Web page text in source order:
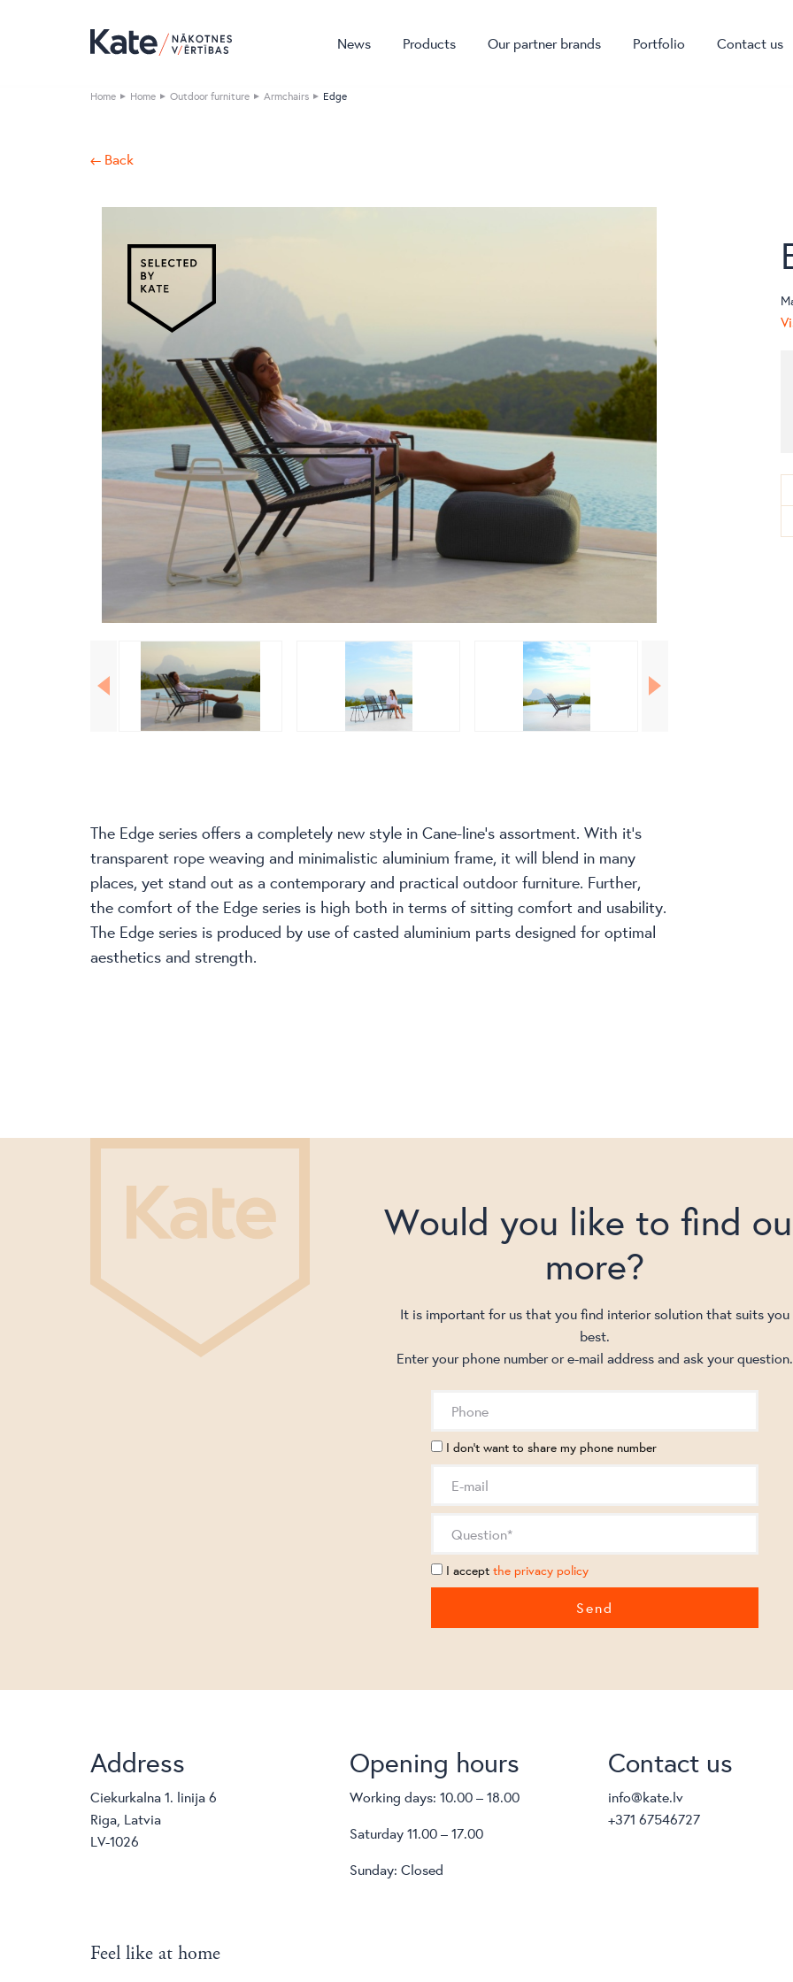
News Products Our partner brands Portfolio Contact us
Home Home Outdoor furniture Armchairs Edge
← Back
The Edge series offers a completely new style in Cane-line’s assortment. With it’s
transparent rope weaving and minimalistic aluminium frame, it will blend in many
places, yet stand out as a contemporary and practical outdoor furniture. Further,
the comfort of the Edge series is high both in terms of sitting comfort and usability.
The Edge series is produced by use of casted aluminium parts designed for optimal
aesthetics and strength.
Would you like to find
more?
It is important for us that you find interior solution that suits you
best.
Enter your phone number or e-mail address and ask your question.
I don't want to share my phone number
I accept the privacy policy
Address
Ciekurkalna 1. linija 6
Riga, Latvia
LV-1026
Opening hours
Working days: 10.00 – 18.00
Saturday 11.00 – 17.00
Sunday: Closed
Contact us
info@kate.lv
+371 67546727
Feel like at home